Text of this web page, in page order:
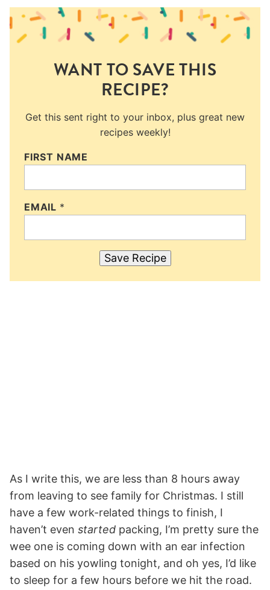
WANT TO SAVE THIS
RECIPE?
Get this sent right to your inbox, plus great new
recipes weekly!
FIRST NAME
EMAIL *
Save Recipe
As I write this, we are less than 8 hours away
from leaving to see family for Christmas. I still
have a few work-related things to finish, I
haven’t even started packing, I’m pretty sure the
wee one is coming down with an ear infection
based on his yowling tonight, and oh yes, I’d like
to sleep for a few hours before we hit the road.